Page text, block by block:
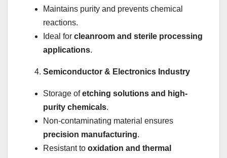
Maintains purity and prevents chemical
reactions.
Ideal for cleanroom and sterile processing
applications.
Semiconductor & Electronics Industry
Storage ofetching solutions and high-
purity chemicals.
Non-contaminating material ensures
precision manufacturing.
Resistant to oxidation and thermal